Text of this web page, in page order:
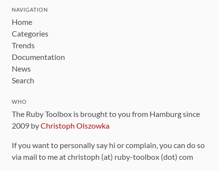
NAVIGATION
Home
Categories
Trends
Documentation
News
Search
WHO
The Ruby Toolbox is brought to you from Hamburg since
2009 byChristoph Olszowka
If you want to personally say hi or complain, you can do so
via mail to me at christoph (at) ruby-toolbox (dot) com